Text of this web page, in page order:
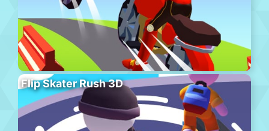
Flip Skater Rush 3D